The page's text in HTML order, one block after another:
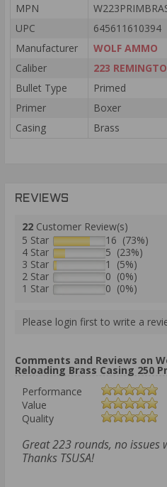
MPN
UPC
645611610394
Manufacturer
WOLF AMMO
Caliber
223
Bullet Type
Primed
Primer
Boxer
Casing
Brass
REVIEWS
22 Customer Review(s)
5 Star
16 (73%)
4 Star
5 (23%)
3 Star
1 (5%)
2 Star
0 (0%)
1 Star
0 (0%)
Please login first to write a
Comments and Reviews on
Reloading Brass Casing 250
Performance
Value
Quality
Great 223 rounds, no
Thanks TSUSA!